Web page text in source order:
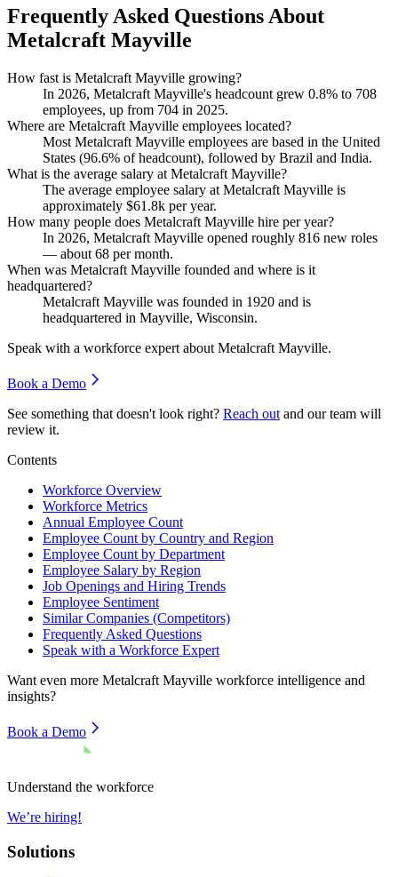
Frequently Asked Questions About
Metalcraft Mayville
How fast is Metalcraft Mayville growing?
In 2026, Metalcraft Mayville's headcount grew 0.8% to 708
employees, up from 704 in 2025.
Where are Metalcraft Mayville employees located?
Most Metalcraft Mayville employees are based in the United
States (96.6% of headcount), followed by Brazil and India.
What is the average salary at Metalcraft Mayville?
The average employee salary at Metalcraft Mayville is
approximately $61.8k per year.
How many people does Metalcraft Mayville hire per year?
In 2026, Metalcraft Mayville opened roughly 816 new roles
— about 68 per month.
When was Metalcraft Mayville founded and where is it
headquartered?
Metalcraft Mayville was founded in 1920 and is
headquartered in Mayville, Wisconsin.
Speak with a workforce expert about Metalcraft Mayville.
Book a Demo
See something that doesn't look right? Reach out and our team will
review it.
Contents
Workforce Overview
Workforce Metrics
Annual Employee Count
Employee Count by Country and Region
Employee Count by Department
Employee Salary by Region
Job Openings and Hiring Trends
Employee Sentiment
Similar Companies (Competitors)
Frequently Asked Questions
Speak with a Workforce Expert
Want even more Metalcraft Mayville workforce intelligence and
insights?
Book a Demo
Understand the workforce
We’re hiring!
Solutions